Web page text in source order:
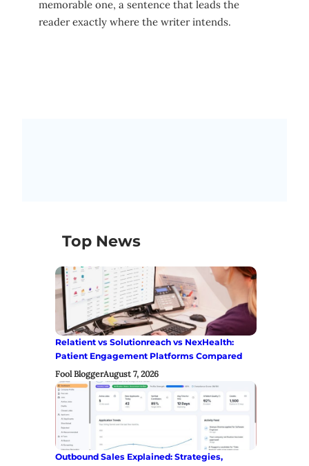
memorable one, a sentence that leads the
reader exactly where the writer intends.
Top News
Relatient vs Solutionreach vs NexHealth:
Patient Engagement Platforms Compared
Fool BloggerAugust 7, 2026
Outbound Sales Explained: Strategies,